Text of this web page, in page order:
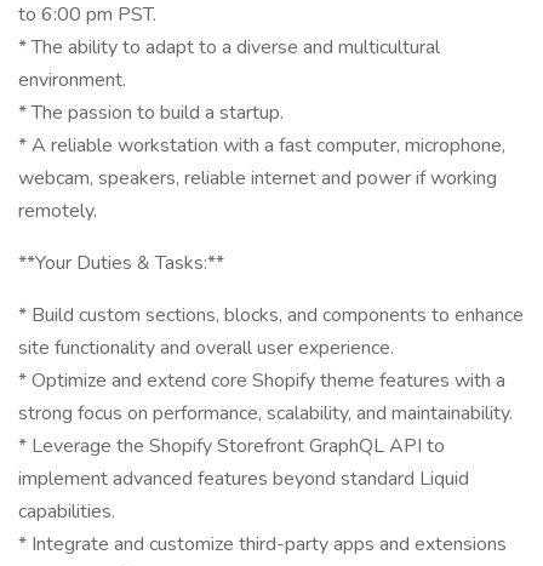
to 6:00 pm PST.
* The ability to adapt to a diverse and multicultural
environment.
* The passion to build a startup.
* A reliable workstation with a fast computer, microphone,
webcam, speakers, reliable internet and power if working
remotely.
**Your Duties & Tasks:**
* Build custom sections, blocks, and components to enhance
site functionality and overall user experience.
* Optimize and extend core Shopify theme features with a
strong focus on performance, scalability, and maintainability.
* Leverage the Shopify Storefront GraphQL API to
implement advanced features beyond standard Liquid
capabilities.
* Integrate and customize third-party apps and extensions